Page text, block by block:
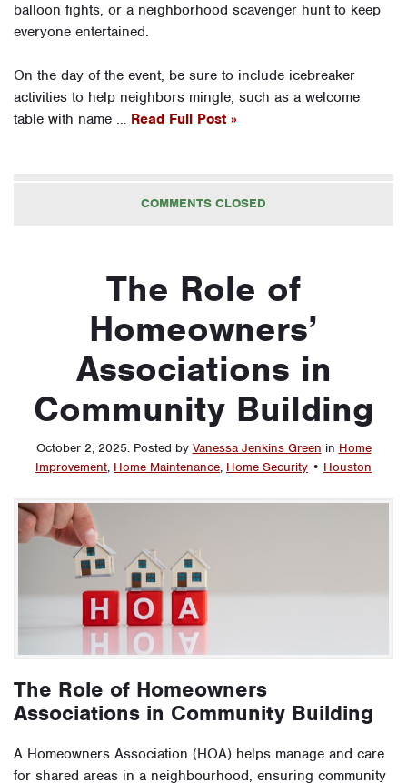
balloon fights, or a neighborhood scavenger hunt to keep
everyone entertained.
On the day of the event, be sure to include icebreaker
activities to help neighbors mingle, such as a welcome
table with name … Read Full Post »
COMMENTS CLOSED
The Role of
Homeowners’
Associations in
Community Building
October 2, 2025. Posted by Vanessa Jenkins Green in Home
Improvement, Home Maintenance, Home Security • Houston
The Role of Homeowners
Associations in Community Building
A Homeowners Association (HOA) helps manage and care
for shared areas in a neighbourhood, ensuring community